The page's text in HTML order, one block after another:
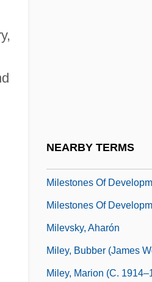
NEARBY TERMS
Milestones Of
Milestones Of
Milevsky, Aharón
Miley, Bubber (James
Miley, Marion (c.